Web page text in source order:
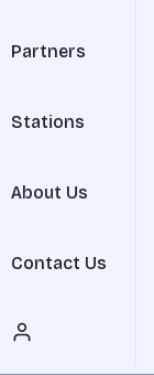
Partners
Stations
About Us
Contact Us